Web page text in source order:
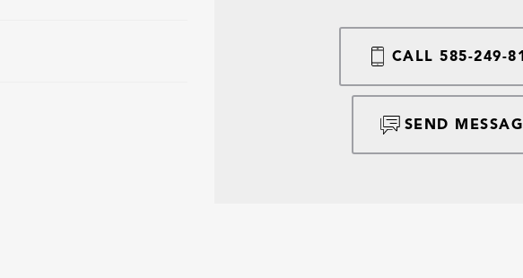
CALL585-249-
SEND